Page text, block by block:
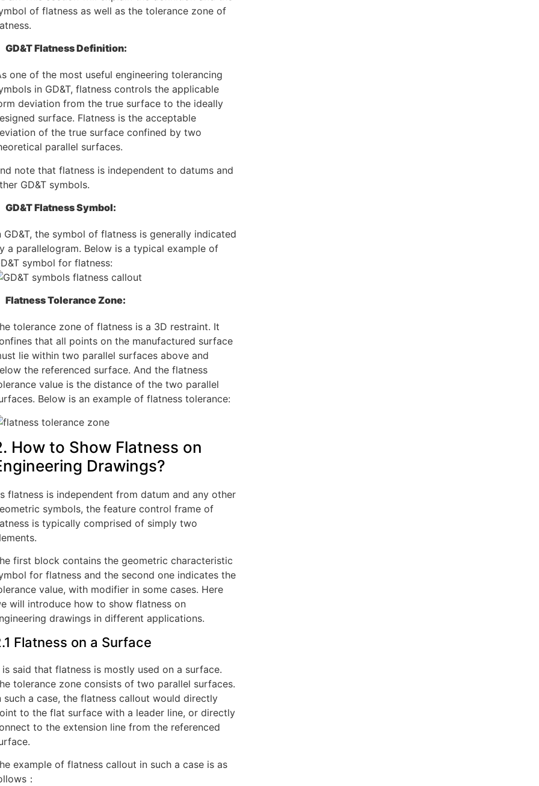
of flatness as well as the tolerance zone of
GD&T Flatness Definition:
one of the most useful engineering tolerancing
in GD&T, flatness controls the applicable
deviation from the true surface to the ideally
surface. Flatness is the acceptable
of the true surface confined by two
parallel surfaces.
note that flatness is independent to datums and
GD&T symbols.
GD&T Flatness Symbol:
GD&T, the symbol of flatness is generally indicated
a parallelogram. Below is a typical example of
symbol for flatness:
Flatness Tolerance Zone:
tolerance zone of flatness is a 3D restraint. It
that all points on the manufactured surface
lie within two parallel surfaces above and
the referenced surface. And the flatness
value is the distance of the two parallel
Below is an example of flatness tolerance:
How to Show Flatness on
Drawings?
flatness is independent from datum and any other
symbols, the feature control frame of
is typically comprised of simply two
first block contains the geometric characteristic
for flatness and the second one indicates the
value, with modifier in some cases. Here
will introduce how to show flatness on
drawings in different applications.
Flatness on a Surface
is said that flatness is mostly used on a surface.
tolerance zone consists of two parallel surfaces.
such a case, the flatness callout would directly
to the flat surface with a leader line, or directly
to the extension line from the referenced
example of flatness callout in such a case is as
：